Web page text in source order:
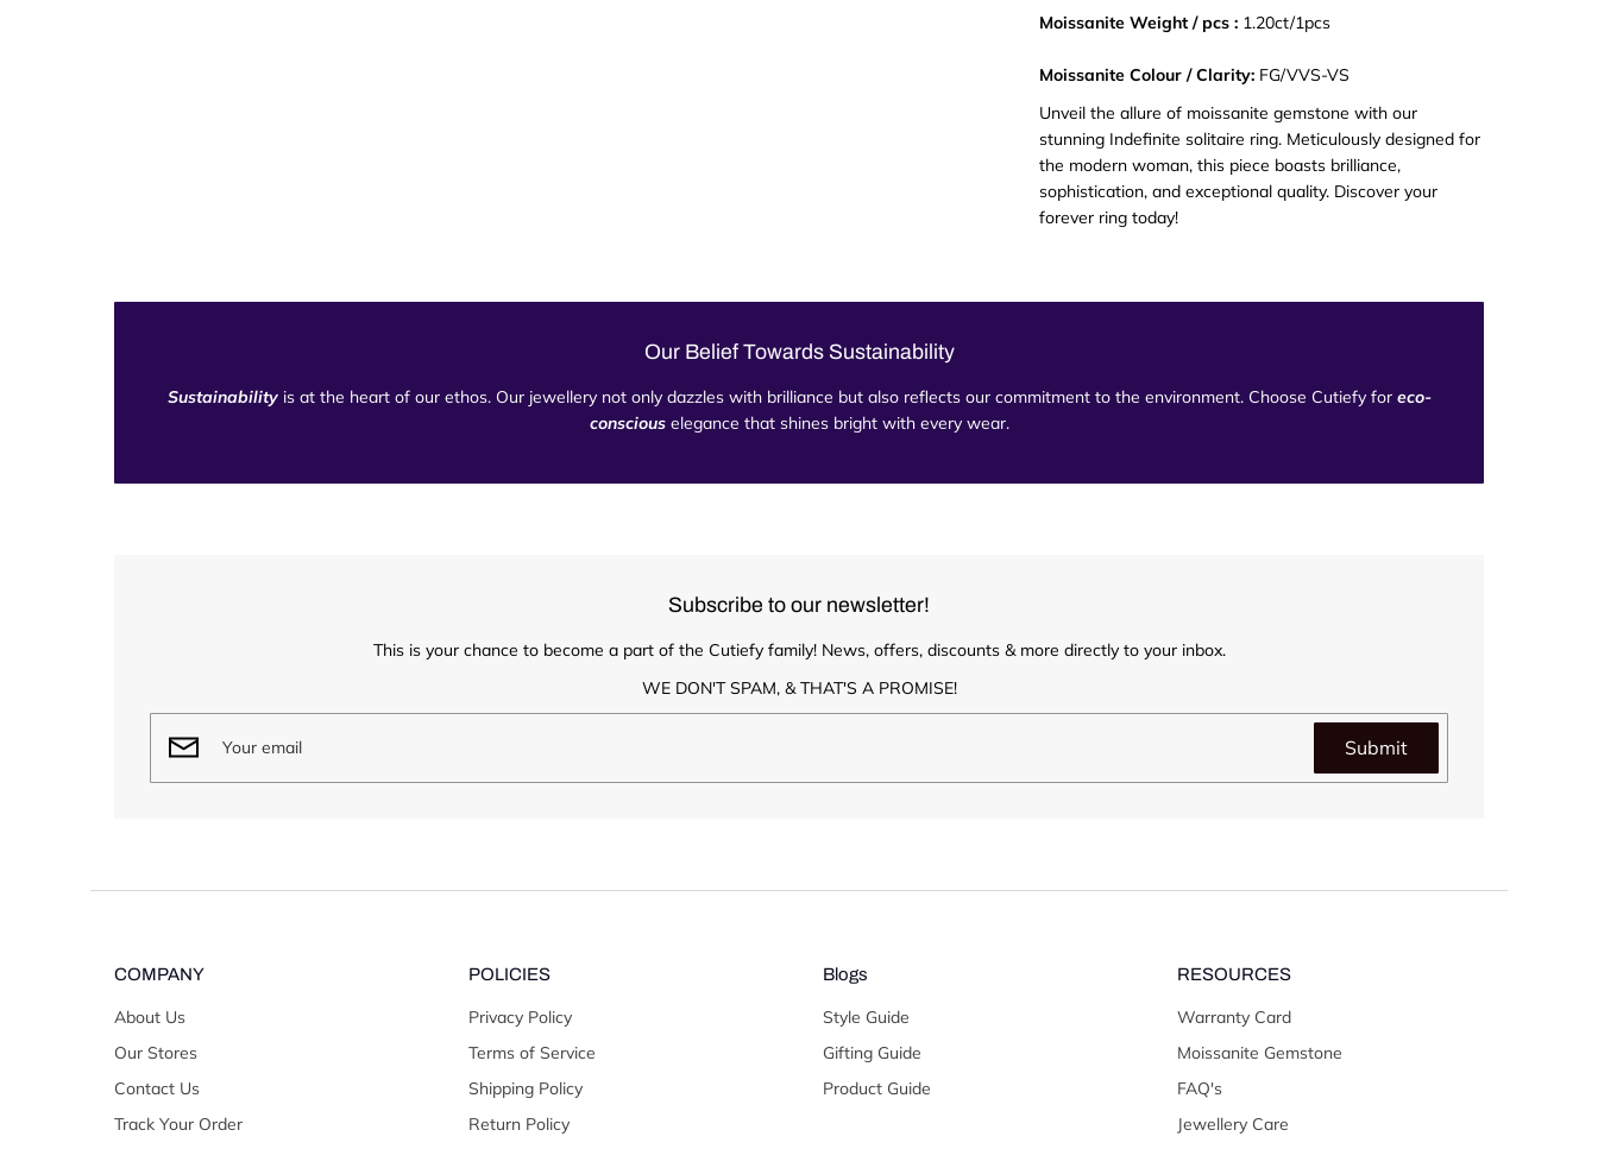
Moissanite Weight / pcs : 1.20ct/1pcs
Moissanite Colour / Clarity: FG/VVS-VS
Unveil the allure of moissanite gemstone with our
stunning Indefinite solitaire ring. Meticulously designed for
the modern woman, this piece boasts brilliance,
sophistication, and exceptional quality. Discover your
forever ring today!
Our Belief Towards Sustainability
Sustainabilityis at the heart of our ethos. Our jewellery not only dazzles with brilliance but also reflects our commitment to the environment. Choose Cutiefy for eco-
consciouselegance that shines bright with every wear.
Subscribe to our newsletter!
This is your chance to become a part of the Cutiefy family! News, offers, discounts & more directly to your inbox.
WE DON'T SPAM, & THAT'S A PROMISE!
Submit
COMPANY
About Us
Our Stores
Contact Us
Track Your Order
POLICIES
Privacy Policy
Terms of Service
Shipping Policy
Return Policy
Blogs
Style Guide
Gifting Guide
Product Guide
RESOURCES
Warranty Card
Moissanite Gemstone
FAQ's
Jewellery Care